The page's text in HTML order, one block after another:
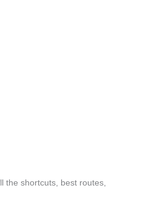
the shortcuts, best routes,